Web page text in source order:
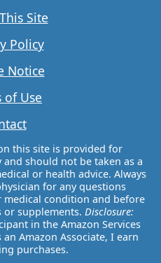
Site
Policy
Notice
of Use
this site is provided for
should not be taken as a
or health advice. Always
for any questions
condition and before
or supplements. Disclosure:
in the Amazon Services
an Amazon Associate, I earn
purchases.